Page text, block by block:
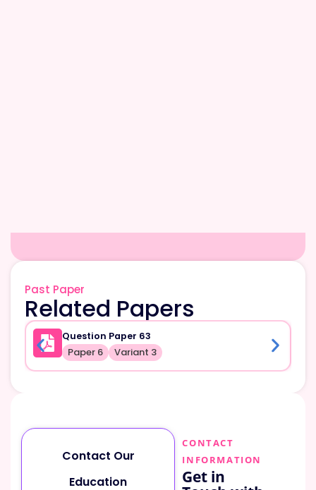
Past Paper
Related Papers
Question Paper 63
Paper 6 Variant 3
Contact Our
Education
CONTACT
INFORMATION
Get in